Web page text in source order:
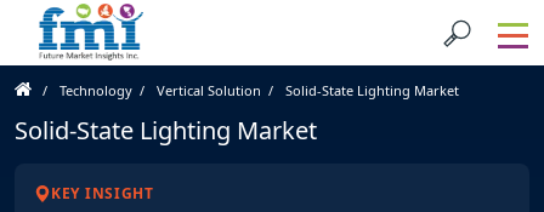
Technology Vertical Solution Solid-State Lighting Market
Solid-State Lighting Market
KEY INSIGHT